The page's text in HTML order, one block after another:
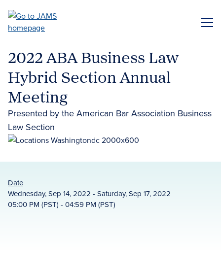
main
2022 ABA Business Law
Hybrid Section Annual
Meeting
Presented by the American Bar Association Business
Law Section
Date
Wednesday, Sep 14, 2022 - Saturday, Sep 17, 2022
05:00 PM (PST) - 04:59 PM (PST)